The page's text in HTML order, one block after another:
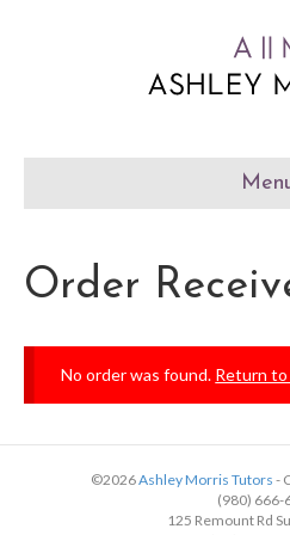
Order
No order was found. Return
©2026Ashley Morris Tutors -
(980) 666-
125 Remount Rd